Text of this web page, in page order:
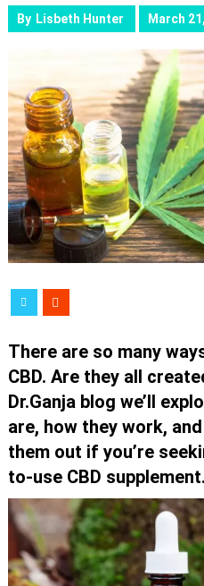
By Lisbeth Hunter March
There are so many
CBD. Are they all
Dr.Ganja blog we’ll
are, how they work,
them out if you’re
to-use CBD supplement.